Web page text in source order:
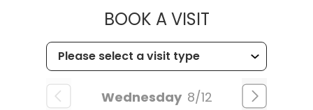
BOOK A VISITMUSC
Wednesday 8/12